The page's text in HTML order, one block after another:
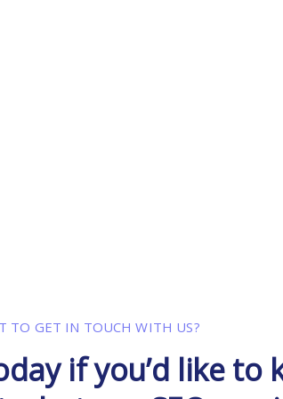
TO GET IN TOUCH WITH US?
if you’d like to